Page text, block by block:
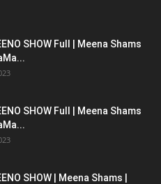
SHOW Full | Meena Shams
SHOW Full | Meena Shams
SHOW | Meena Shams |